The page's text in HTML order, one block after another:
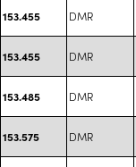
153.455 DMR
153.455 DMR
153.485 DMR
153.575 DMR